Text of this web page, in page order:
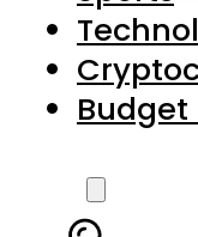
Budget